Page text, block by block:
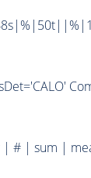
| # | sum |